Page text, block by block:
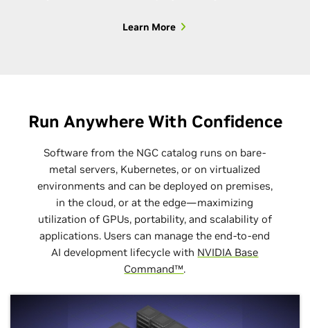
Learn More
Run Anywhere With Confidence
Software from the NGC catalog runs on bare-
metal servers, Kubernetes, or on virtualized
environments and can be deployed on premises,
in the cloud, or at the edge—maximizing
utilization of GPUs, portability, and scalability of
applications. Users can manage the end-to-end
AI development lifecycle with NVIDIA Base
Command™.